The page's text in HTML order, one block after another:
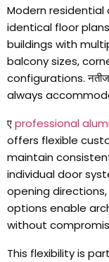
Modern
identical floor plans
buildings with
balcony sizes,
configurations.
always
एprofessional
offers flexible
maintain
individual door
opening directions
options enable
without
This flexibility is